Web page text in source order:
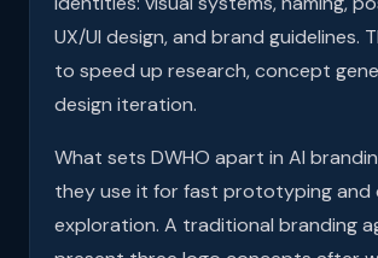
UX/UI design, and brand guidelines.
to speed up research, concept
design iteration.
What sets DWHO apart in AI
they use it for fast prototyping and
exploration. A traditional branding